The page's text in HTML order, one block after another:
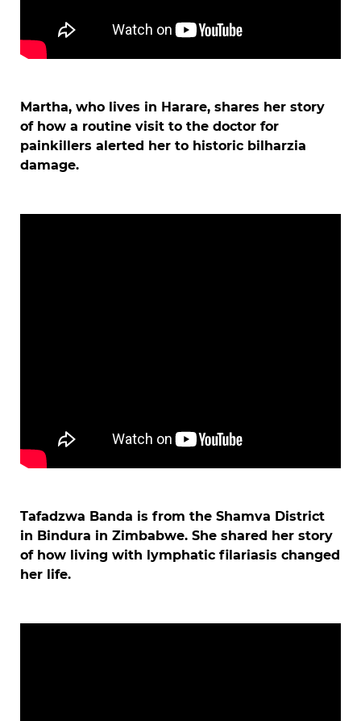
Martha, who lives in Harare, shares her story
of how a routine visit to the doctor for
painkillers alerted her to historic bilharzia
damage.
Tafadzwa Banda is from the Shamva District
in Bindura in Zimbabwe. She shared her story
of how living with lymphatic filariasis changed
her life.